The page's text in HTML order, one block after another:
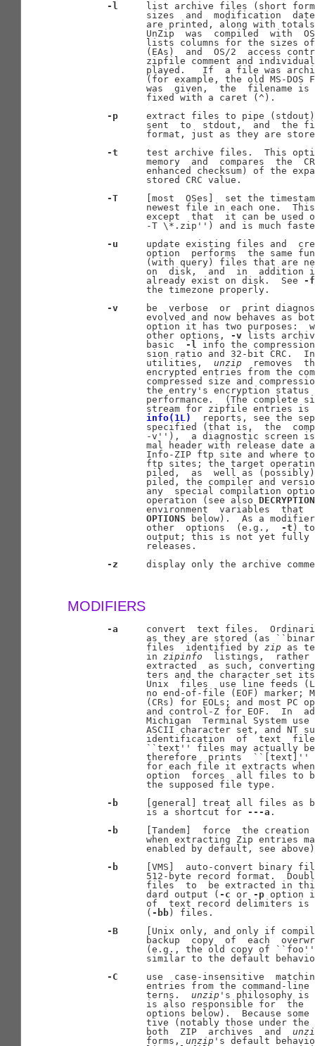
-l
list archive files (short
sizes  and  modification
are printed, along with
UnZip  was  compiled  with
lists columns for the sizes
(EAs)  and  OS/2  access
zipfile comment and
played.   If  a file was
(for example, the old MS-DOS
was  given,  the  filename
              fixed with a caret (^).
-p
extract files to pipe
sent  to  stdout,  and  the
format, just as they are
-t
test archive files.  This
memory  and  compares  the
enhanced checksum) of the
              stored CRC value.
-T
[most  OSes]  set the
newest file in each one.
except  that  it can be used
-T \*.zip'') and is much
-u
update existing files and
option  performs  the same
(with query) files that are
on  disk,  and  in  addition
              already exist on disk.  See
-f
              the timezone properly.
-v
be  verbose  or  print
evolved and now behaves as
option it has two purposes:
              other options,
-v lists
              basic
-l info the
sion ratio and 32-bit CRC.
              utilities,
unzip
removes
encrypted entries from the
compressed size and
the entry's encryption
performance.  (The complete
stream for zipfile entries
info(1L)
reports, see the
specified (that is,  the
-v''),  a diagnostic screen
mal header with release date
Info-ZIP ftp site and where
ftp sites; the target
piled,  as  well as
piled, the compiler and
any  special compilation
              operation (see also
DECRYPTION
environment  variables  that
OPTIONS below).  As a
              other  options  (e.g.,
-t ) to
output; this is not yet
              releases.
-z
display only the archive
MODIFIERS
-a
convert  text files.
as they are stored (as
              files  identified by
zip as
              in
zipinfo
listings,  rather
extracted  as such,
ters and the character set
Unix  files  use line feeds
no end-of-file (EOF) marker;
(CRs) for EOLs; and most PC
and control-Z for EOF.  In
Michigan  Terminal System
ASCII character set, and NT
identification  of  text
``text'' files may actually
therefore  prints
for each file it extracts
option  forces  all files to
              the supposed file type.
-b
[general] treat all files as
              is a shortcut for
---a .
-b
[Tandem]  force  the
when extracting Zip entries
enabled by default, see
-b
[VMS]  auto-convert binary
512-byte record format.
files  to  be extracted in
              dard output (
-c or -p option
of  text record delimiters is
              (
-bb ) files.
-B
[Unix only, and only if
backup  copy  of  each
(e.g., the old copy of
similar to the default
-C
use  case-insensitive
entries from the command-
              terns.
unzip 's philosophy
              is also responsible for  the
options below).  Because
tive (notably those under
              both  ZIP  archives  and
              forms,
unzip 's default